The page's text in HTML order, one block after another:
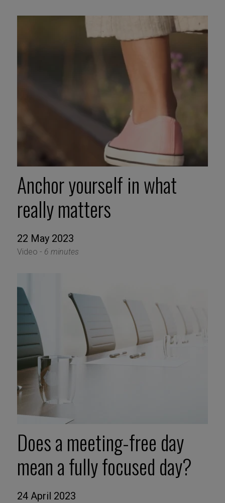
Anchor yourself in what
really matters
22 May 2023
Video - 6 minutes
Does a meeting-free day
mean a fully focused day?
24 April 2023